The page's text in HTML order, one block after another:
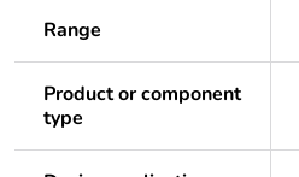
Range
Product or component
type